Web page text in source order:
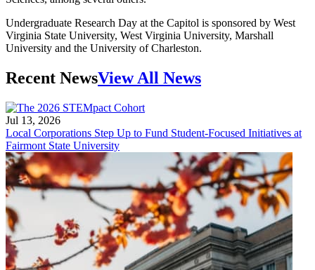
Undergraduate Research Day at the Capitol is sponsored by West
Virginia State University, West Virginia University, Marshall
University and the University of Charleston.
Recent NewsView All News
Jul 13, 2026
Local Corporations Step Up to Fund Student-Focused Initiatives at
Fairmont State University